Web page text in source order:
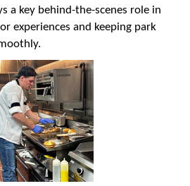
a key behind-the-scenes role in
experiences and keeping park